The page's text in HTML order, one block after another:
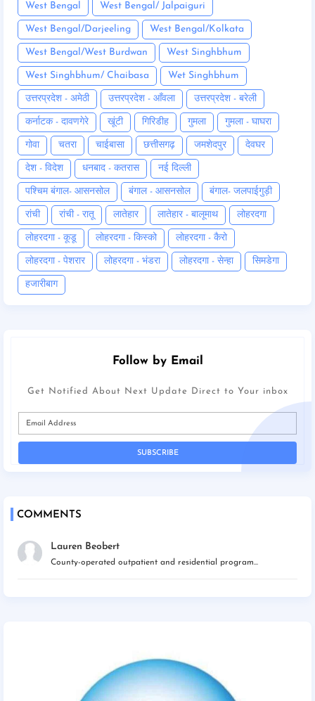
West Bengal West Bengal/ Jalpaiguri
West Bengal/Darjeeling West Bengal/Kolkata
West Bengal/West Burdwan West Singhbhum
West Singhbhum/ Chaibasa Wet Singhbhum
उत्तरप्रदेश - अमेठी उत्तरप्रदेश - आँवला उत्तरप्रदेश - बरेली
कर्नाटक - दावणगेरे खूंटी गिरिडीह गुमला गुमला - घाघरा
गोवा चतरा चाईबासा छत्तीसगढ़ जमशेदपुर देवघर
देश - विदेश धनबाद - कतरास नई दिल्ली
पश्चिम बंगाल- आसनसोल बंगाल - आसनसोल बंगाल- जलपाईगुड़ी
रांची रांची - रातू लातेहार लातेहार - बालूमाथ लोहरदगा
लोहरदगा - कूडू लोहरदगा - किस्को लोहरदगा - कैरो
लोहरदगा - पेशरार लोहरदगा - भंडरा लोहरदगा - सेन्हा सिमडेगा
हजारीबाग
Follow by Email
Get Notified About Next Update Direct to Your inbox
COMMENTS
Lauren Beobert
County-operated outpatient and residential program...